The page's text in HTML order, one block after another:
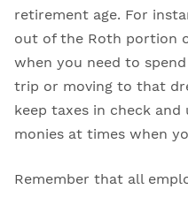
retirement age. For
out of the Roth portion
when you need to
trip or moving to that
keep taxes in check
monies at times when
Remember that all